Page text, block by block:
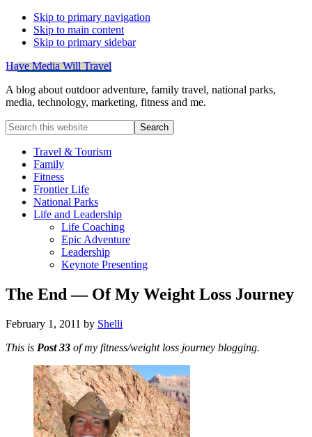
Skip to primary navigation
Skip to main content
Skip to primary sidebar
Have Media Will Travel
A blog about outdoor adventure, family travel, national parks,
media, technology, marketing, fitness and me.
Search
this
websiteTravel & Tourism
Family
Fitness
Frontier Life
National Parks
Life and Leadership
Life Coaching
Epic Adventure
Leadership
Keynote Presenting
The End — Of My Weight Loss Journey
February 1, 2011 by Shelli
This is Post 33 of my fitness/weight loss journey blogging.